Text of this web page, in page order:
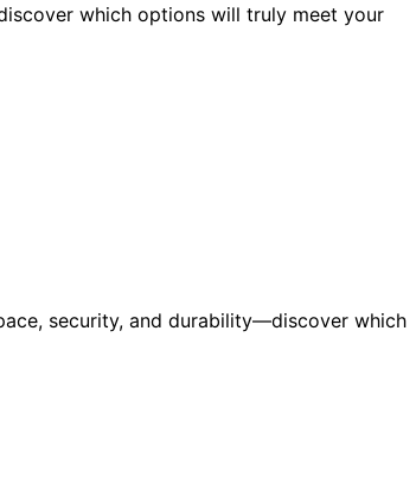
which options will truly meet your
security, and durability—discover which